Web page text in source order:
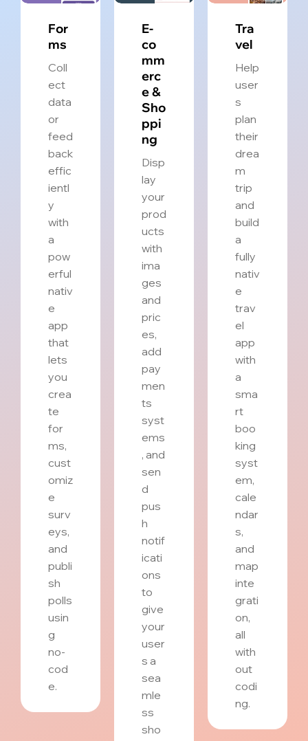
For
ms
Coll
ect
data
or
feed
back
effic
ientl
y
with
a
pow
erful
nativ
e
app
that
lets
you
crea
te
for
ms,
cust
omiz
e
surv
eys,
and
publi
sh
polls
usin
g
no-
cod
e.
E-
co
mm
erc
e &
Sho
ppi
ng
Disp
lay
your
prod
ucts
with
ima
ges
and
pric
es,
add
pay
men
ts
syst
ems
, and
sen
d
pus
h
notif
icati
ons
to
give
your
user
s a
sea
mle
ss
sho
Tra
vel
Help
user
s
plan
their
drea
m
trip
and
build
a
fully
nativ
e
trav
el
app
with
a
sma
rt
boo
king
syst
em,
cale
ndar
s,
and
map
inte
grati
on,
all
with
out
codi
ng.